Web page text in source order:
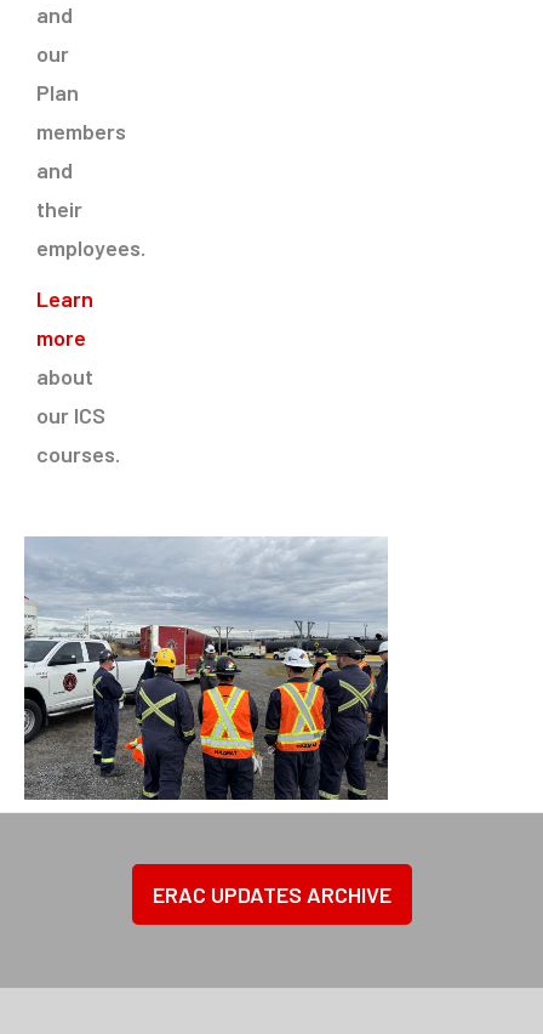
and
our
Plan
members
and
their
employees.
Learn
more
about
our ICS
courses.
ERAC UPDATES ARCHIVE